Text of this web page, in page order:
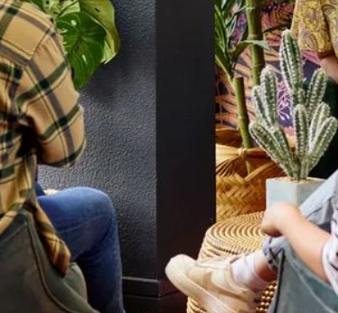
Strings Attached